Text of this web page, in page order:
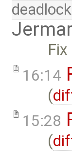
deadlock
16:14
(
15:28
(